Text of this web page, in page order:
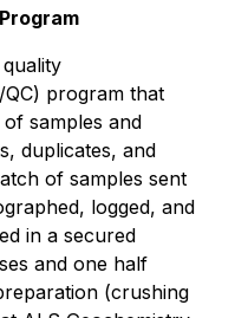
program that
samples and
duplicates, and
of samples sent
logged, and
in a secured
and one half
(crushing